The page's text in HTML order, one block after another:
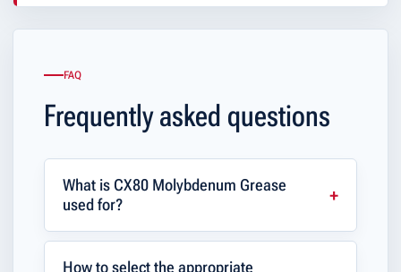
FAQ
Frequently asked questions
What is CX80 Molybdenum Grease
used for?
How to select the appropriate